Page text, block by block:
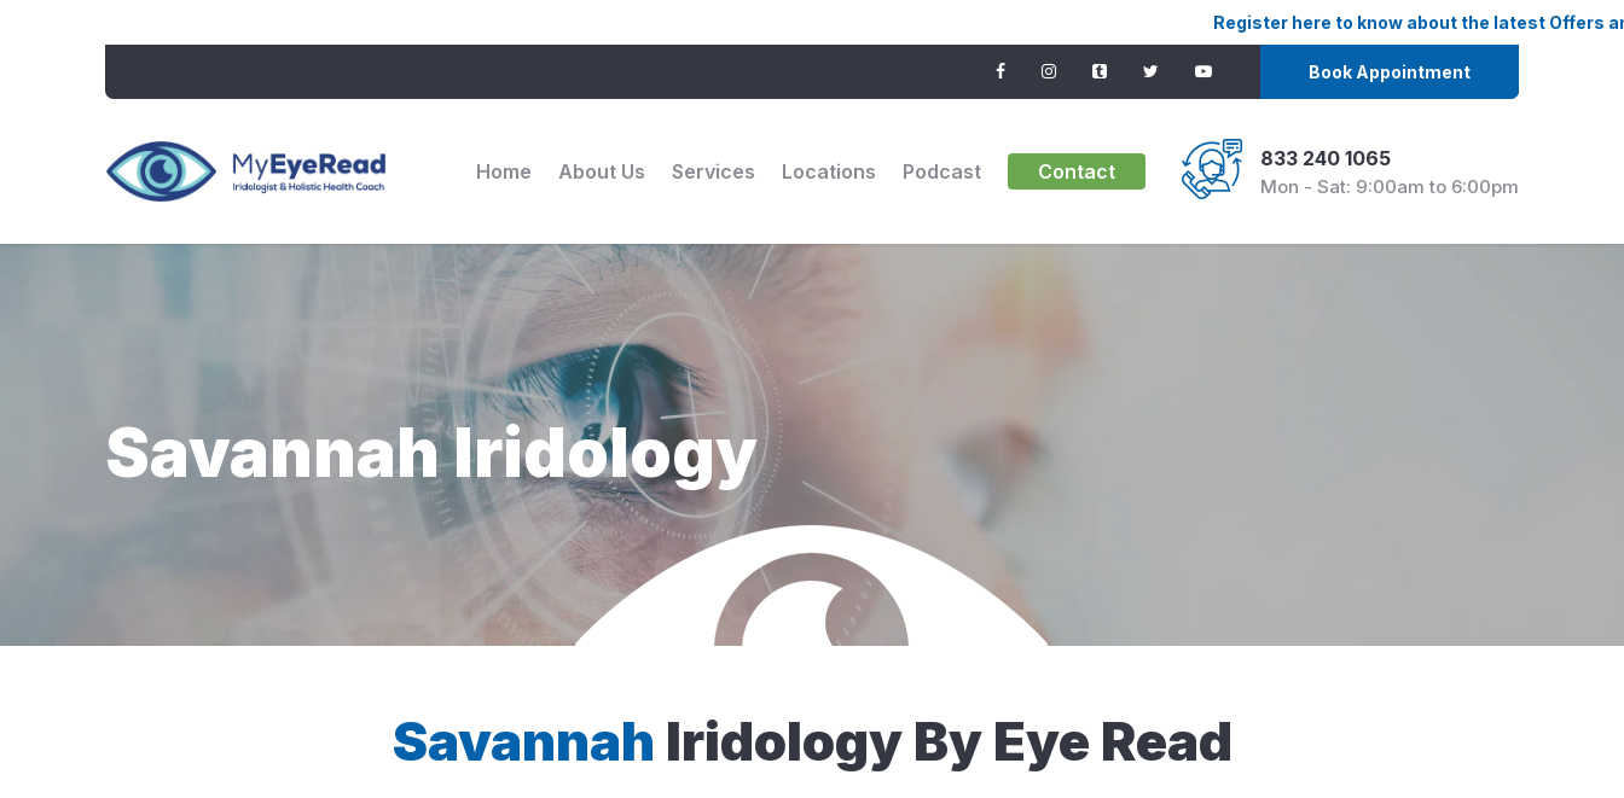
Register here to know about the latest Offers and
Book Appointment
Home About Us Services Locations Podcast Contact
833 240 1065
Mon - Sat: 9:00am to 6:00pm
Savannah Iridology
Savannah Iridology By Eye Read